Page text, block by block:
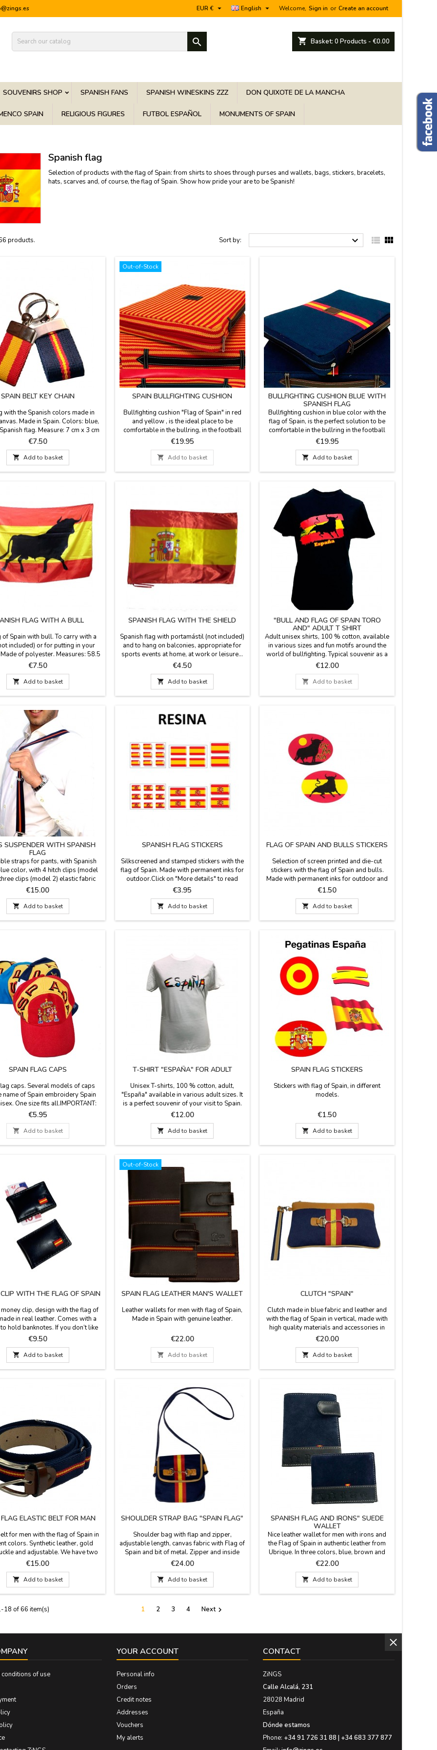
Welcome, Sign in or Create an account
English 
EUR € 
shopping_cart Basket: 0 Products - €0.00

SOUVENIRS SHOP SPANISH FANS SPANISH WINESKINS ZZZ DON QUIXOTE DE LA MANCHA
SPAIN RELIGIOUS FIGURES FUTBOL ESPAÑOL MONUMENTS OF SPAIN
Spanish flag
Selection of products with the flag of Spain: from shirts to shoes through purses and wallets, bags, stickers, bracelets,
hats, scarves and, of course, the flag of Spain. Show how pride your are to be Spanish!
products. Sort by:   
SPAIN BELT KEY CHAIN
with the Spanish colors made in
Made in Spain. Colors: blue,
flag. Measure: 7 cm x 3 cm
Price
€7.50
 Add to basket
Out-of-Stock
SPAIN BULLFIGHTING CUSHION
Bullfighting cushion "Flag of Spain" in red
and yellow , is the ideal place to be
comfortable in the bullring, in the football
stadium or field solution. The fabric is
stirrup blanket and the reverse is in red
leatherette, has a leather handle and zipper.
Washable in cold water. We guarantee the
best quality materials. Made in Spain.
Price
€19.95
 Add to basket
BULLFIGHTING CUSHION BLUE WITH
SPANISH FLAG
Bullfighting cushion in blue color with the
flag of Spain, is the perfect solution to be
comfortable in the bullring in the football
stadium or in the country. Made with blanket
fabric with the backhand in blue plastic,
leather handle and zipper. We guarantee the
best quality materials. Made in Spain.
Price
€19.95
 Add to basket
FLAG WITH A BULL
of Spain with bull. To carry with a
included) or for putting in your
of polyester. Measures: 58.5
x 35.1''
Price
€7.50
 Add to basket
SPANISH FLAG WITH THE SHIELD
Spanish flag with portamástil (not included)
and to hang on balconies, appropriate for
sports events at home, at work or leisure...
Made of polyester. Dimensions: 57 x 37''
Price
€4.50
 Add to basket
"BULL AND FLAG OF SPAIN TORO
AND" ADULT T SHIRT
Adult unisex shirts, 100 % cotton, available
in various sizes and fun motifs around the
world of bullfighting. Typical souvenir as a
memento of Spain.
Price
€12.00
 Add to basket
SUSPENDER WITH SPANISH
FLAG
straps for pants, with Spanish
color, with 4 hitch clips (model
clips (model 2) elastic fabric
closure. One size. Made in Spain.
Measure: 0.1'' wide.
Price
€15.00
 Add to basket
SPANISH FLAG STICKERS
Silkscreened and stamped stickers with the
flag of Spain. Made with permanent inks for
outdoor.Click on "More details" to read
something important and see more models.
Price
€3.95
 Add to basket
FLAG OF SPAIN AND BULLS STICKERS
Selection of screen printed and die-cut
stickers with the flag of Spain and bulls.
Made with permanent inks for outdoor and
hand enameled.
Price
€1.50
 Add to basket
SPAIN FLAG CAPS
caps. Several models of caps
name of Spain embroidery Spain
One size fits all.IMPORTANT:
this is a high rotation product, it is
that when preparing your order
have the model that you have
We will inform you before if this
and we will send a picture of the
Price
€5.95
 Add to basket
T-SHIRT "ESPAÑA" FOR ADULT
Unisex T-shirts, 100 % cotton, adult,
"España" available in various adult sizes. It
is a perfect souvenir of your visit to Spain.
Made in Spain.
Price
€12.00
 Add to basket
SPAIN FLAG STICKERS
Stickers with flag of Spain, in different
models.
Price
€1.50
 Add to basket
WITH THE FLAG OF SPAIN
clip, design with the flag of
in real leather. Comes with a
hold banknotes. If you don’t like
or purses in pockets, this is a
and confortable way to take your
A metal clip to attach your
A practical gift for the man who
not like to carry anything in his
Price
€9.50
 Add to basket
Out-of-Stock
SPAIN FLAG LEATHER MAN'S WALLET
Leather wallets for men with flag of Spain,
Made in Spain with genuine leather.
Price
€22.00
 Add to basket
CLUTCH "SPAIN"
Clutch made in blue fabric and leather and
with the flag of Spain in vertical, made with
high quality materials and accessories in
Spain. A practical design for your everyday
life with large capacity and easy to carry.
Dimensions: 27 cm x 16 cm
Price
€20.00
 Add to basket
ELASTIC BELT FOR MAN
for men with the flag of Spain in
colors. Synthetic leather, gold
and adjustable. We have two
colors: blue and Spanish flag.
Made in Spain. Width: 3,5 cm
Price
€15.00
 Add to basket
SHOULDER STRAP BAG "SPAIN FLAG"
Shoulder bag with flap and zipper,
adjustable length, canvas fabric with Flag of
Spain and bit of metal. Zipper and inside
pocket. Very comfortable and convenient to
carry your things in style. Dimensions: 20
cm x 20 cm
Price
€24.00
 Add to basket
SPANISH FLAG AND IRONS" SUEDE
WALLET
Nice leather wallet for men with irons and
the Flag of Spain in authentic leather from
Ubrique. In three colors, blue, brown and
beige/blue. It can be horizontal or vertical
and with button closure or without closure.
Made in Spain. Measures: 11cm x 8cm
vertical with closing and without closing.
11cm x 8.5cm horizontal with clasp and
Price
€22.00
 Add to basket
18 of 66 item(s) 1 2 3 4 Next
conditions of use
YOUR ACCOUNT
Personal info
Orders
Credit notes
Addresses
Vouchers
My alerts
CONTACT
ZiNGS
Calle Alcalá, 231
28028 Madrid
España
Dónde estamos
Phone: +34 91 726 31 88 | +34 683 377 877